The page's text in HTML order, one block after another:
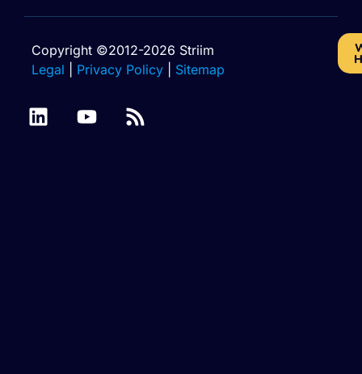
Copyright ©2012-2026 Striim
Legal
Privacy Policy Sitemap